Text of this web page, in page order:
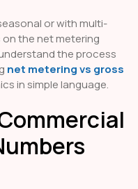
or with multi-
the net metering
the process
net metering vs gross
in simple language.